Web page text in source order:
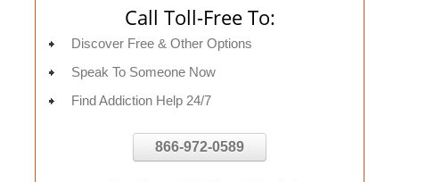
Call Toll-Free To:
Discover Free & Other Options
Speak To Someone Now
Find Addiction Help 24/7
866-972-0589